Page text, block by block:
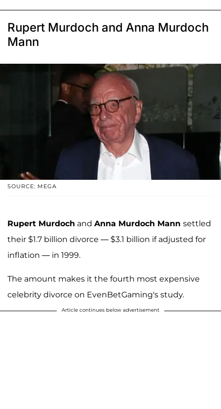
Rupert Murdoch and Anna Murdoch
Mann
SOURCE: MEGA
Rupert Murdoch and Anna Murdoch Mann settled
their $1.7 billion divorce — $3.1 billion if adjusted for
inflation — in 1999.
The amount makes it the fourth most expensive
celebrity divorce on EvenBetGaming's study.
Article continues below advertisement